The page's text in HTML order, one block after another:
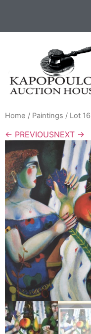
Home / Paintings / Lot 16
← PREVIOUSNEXT →